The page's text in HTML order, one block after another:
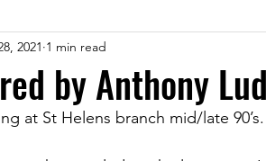
Service
Memorabilia Poultry & Princes Street
by Anthony
2021 1 min read
at St Helens branch mid/late 90’s.